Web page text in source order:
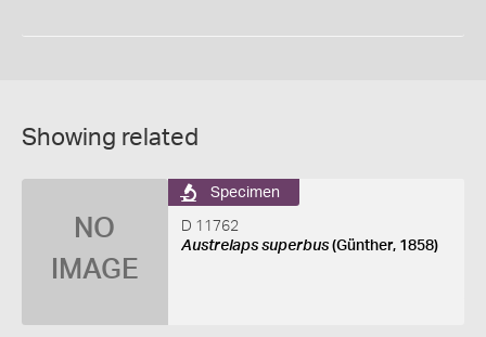
Showing related
NO
IMAGE
Specimen
D 11762
Austrelaps superbus(Günther, 1858)